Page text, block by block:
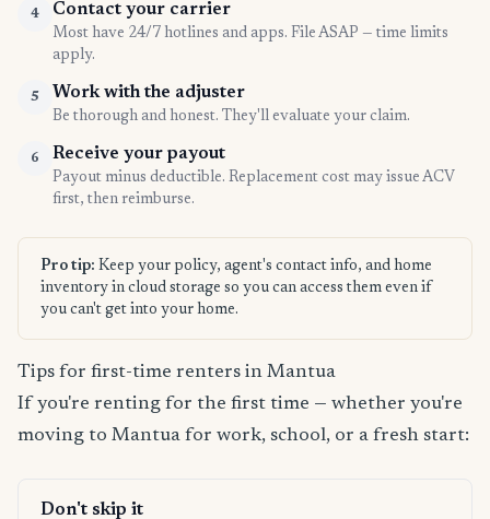
4 Contact your carrier
Most have 24/7 hotlines and apps. File ASAP — time limits
apply.
5 Work with the adjuster
Be thorough and honest. They'll evaluate your claim.
6 Receive your payout
Payout minus deductible. Replacement cost may issue ACV
first, then reimburse.
Pro tip: Keep your policy, agent's contact info, and home
inventory in cloud storage so you can access them even if
you can't get into your home.
Tips for first-time renters in Mantua
If you're renting for the first time — whether you're
moving to Mantua for work, school, or a fresh start:
Don't skip it